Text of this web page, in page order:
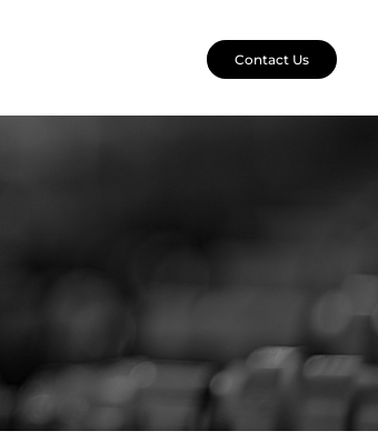
Contact Us